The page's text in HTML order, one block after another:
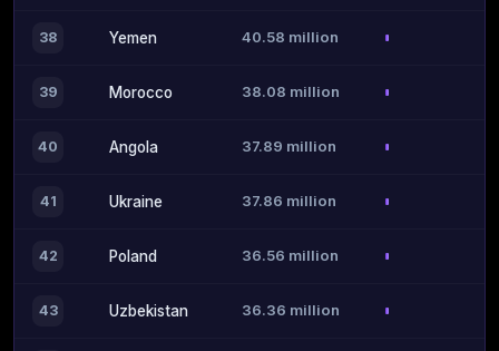
38 Yemen 40.58 million
39 Morocco 38.08 million
40 Angola 37.89 million
41 Ukraine 37.86 million
42 Poland 36.56 million
43 Uzbekistan 36.36 million